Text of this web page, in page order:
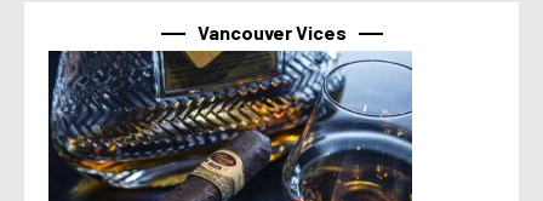
Vancouver Vices